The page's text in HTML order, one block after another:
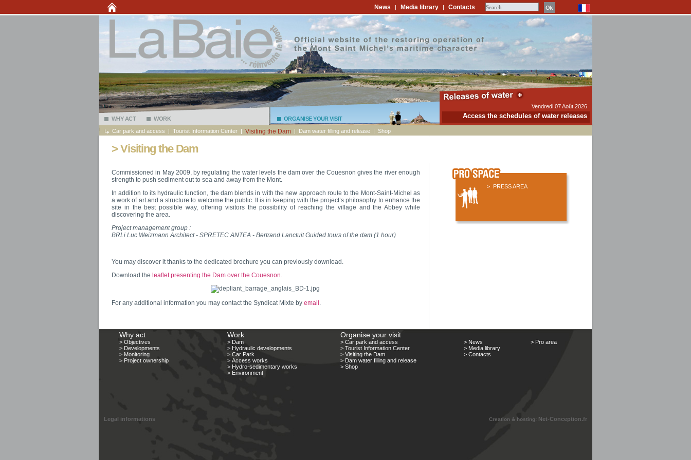
News | Media library | Contacts
WHY ACT WORK ORGANISE YOUR VISIT
Vendredi 07 Août 2026
Access the schedules of water releases
Car park and access | Tourist Information Center | Visiting the Dam | Dam water filling and release | Shop
> Visiting the Dam
Commissioned in May 2009, by regulating the water levels the dam over the Couesnon gives the river enough
strength to push sediment out to sea and away from the Mont.
In addition to its hydraulic function, the dam blends in with the new approach route to the Mont-Saint-Michel as
a work of art and a structure to welcome the public. It is in keeping with the project’s philosophy to enhance the
site in the best possible way, offering visitors the possibility of reaching the village and the Abbey while
discovering the area.
Project management group :
BRLi Luc Weizmann Architect - SPRETEC ANTEA - Bertrand Lanctuit Guided tours of the dam (1 hour)
You may discover it thanks to the dedicated brochure you can previously download.
Download the leaflet presenting the Dam over the Couesnon.
For any additional information you may contact the Syndicat Mixte by email .
.
> PRESS AREA
Why act
> Objectives
> Developments
> Monitoring
> Project ownership
Work
> Dam
> Hydraulic developments
> Car Park
> Access works
> Hydro-sedimentary works
> Environment
Organise your visit
> Car park and access
> Tourist Information Center
> Visiting the Dam
> Dam water filling and release
> Shop
> News
> Media library
> Contacts
> Pro area
Legal informations Creation & hosting: Net-Conception.fr